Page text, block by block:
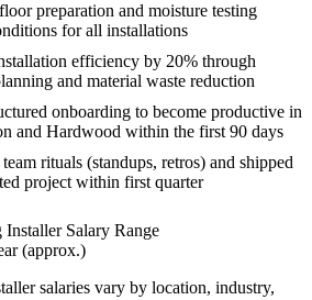
preparation and moisture testing
for all installations
efficiency by 20% through
and material waste reduction
onboarding to become productive in
and Hardwood within the first 90 days
rituals (standups, retros) and shipped
project within first quarter
InstallerSalary Range
(approx.)
salaries vary by location, industry,